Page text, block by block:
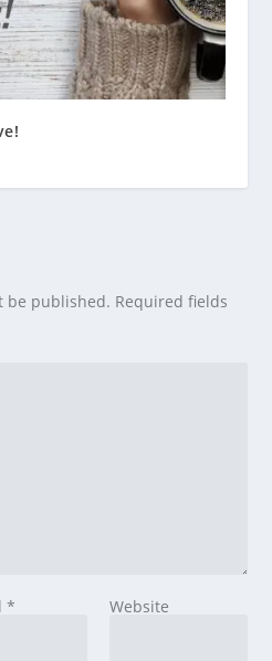
be published. Required fields
* Website